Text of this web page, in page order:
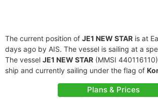
The current position of JE1 NEW STAR is at
days ago by AIS. The vessel is sailing at a
The vessel JE1 NEW STAR (MMSI
ship and currently sailing under the flag of
Plans & Prices